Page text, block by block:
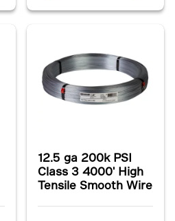
12.5 ga 200k PSI
Class 3 4000' High
Tensile Smooth Wire